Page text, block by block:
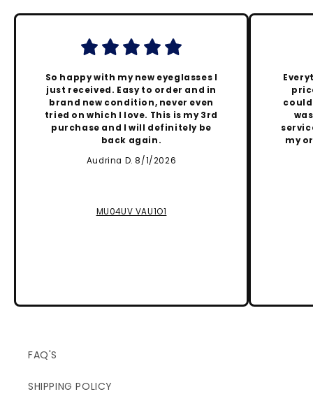
So happy with my new eyeglasses I
just received. Easy to order and in
brand new condition, never even
tried on which I love. This is my 3rd
purchase and I will definitely be
back again.
Audrina D. 8/1/2026
MU04UV VAU1O1
my
FAQ'S
SHIPPING POLICY